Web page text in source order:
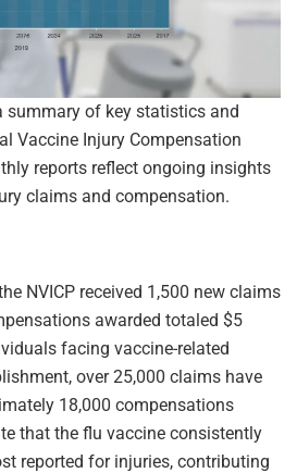
summary of key statistics and
Vaccine Injury Compensation
reports reflect ongoing insights
claims and compensation.
NVICP received 1,500 new claims
awarded totaled $5
facing vaccine-related
over 25,000 claims have
18,000 compensations
that the flu vaccine consistently
reported for injuries, contributing